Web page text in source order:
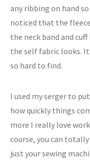
any ribbing on hand
noticed that the
the neck band and
the self fabric looks.
so hard to find.
I used my serger to
how quickly things
more I really love
course, you can
just your sewing